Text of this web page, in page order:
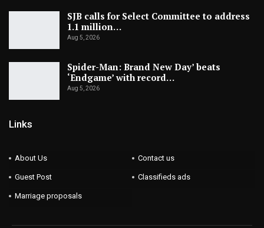
SJB calls for Select Committee to address
1.1 million…
Aug 5, 2026
Spider-Man: Brand New Day’ beats
‘Endgame’ with record…
Aug 5, 2026
Links
About Us Contact us
Guest Post Classifieds ads
Marriage proposals